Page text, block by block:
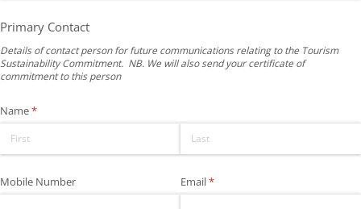
Primary Contact
Details of contact person for future communications relating to the Tourism
Sustainability Commitment. NB. We will also send your certificate of
commitment to this person
Name*
(required)
Mobile Number Email*
(required)